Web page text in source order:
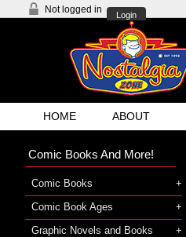
Not logged in
Login
HOME ABOUT
Comic Books And More!
Comic Books
Comic Book Ages
Graphic Novels and Books